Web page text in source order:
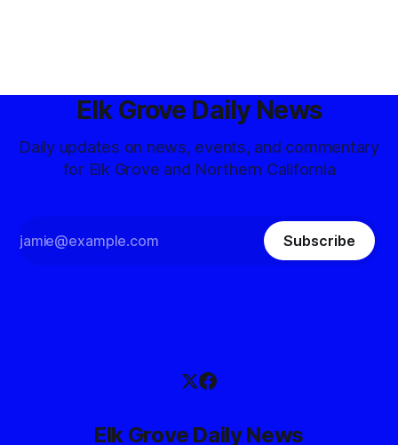
Elk Grove Daily News
Daily updates on news, events, and commentary
for Elk Grove and Northern California
Subscribe
Elk Grove Daily News